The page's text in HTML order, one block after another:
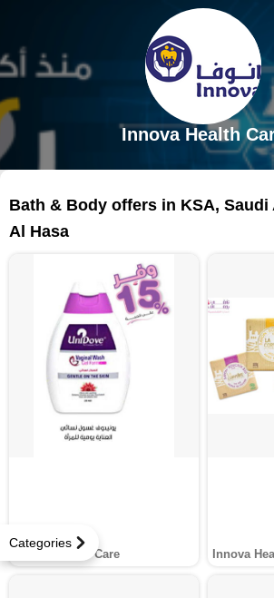
Innova Health
Categories
Bath & Body offers in KSA, Saudi
Al Hasa
Innova Health Care Innova